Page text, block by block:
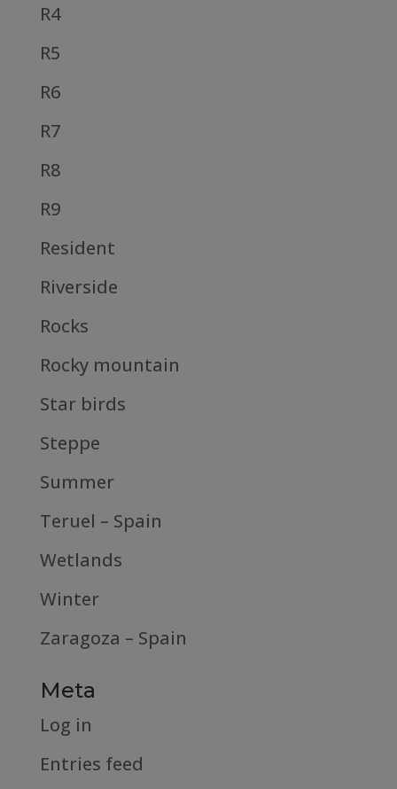
R4
R5
R6
R7
R8
R9
Resident
Riverside
Rocks
Rocky mountain
Star birds
Steppe
Summer
Teruel – Spain
Wetlands
Winter
Zaragoza – Spain
Meta
Log in
Entries feed